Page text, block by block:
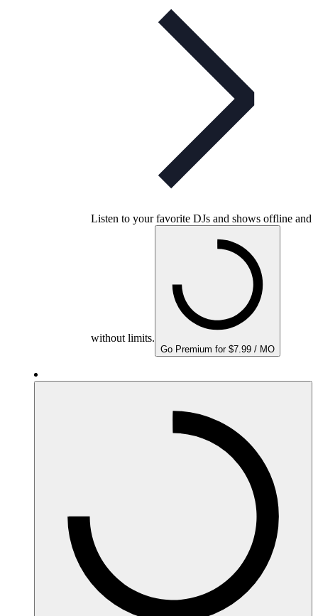
Listen to your favorite DJs and shows offline and
without limits.
Go Premium for $7.99 / MO